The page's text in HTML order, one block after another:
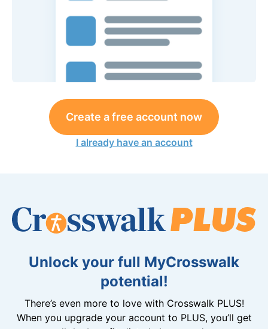
Create a free account now
I already have an account
Unlock your full MyCrosswalk
potential!
There’s even more to love with Crosswalk PLUS!
When you upgrade your account to PLUS, you’ll get